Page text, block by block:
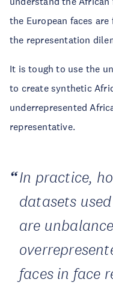
the European faces
the representation
It is tough to use the
to create synthetic
underrepresented
representative.
In practice,
datasets
are
faces in face